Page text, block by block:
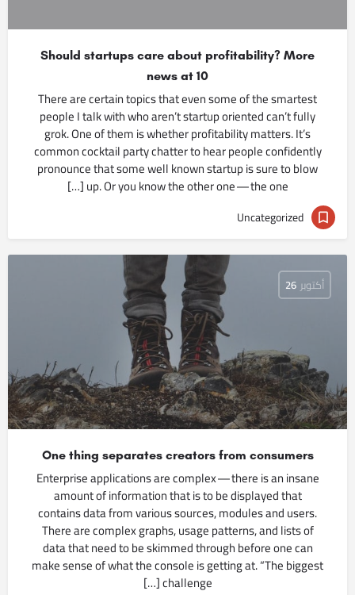
Should startups care about profitability? More
news at 10
There are certain topics that even some of the smartest
people I talk with who aren’t startup oriented can’t fully
grok. One of them is whether profitability matters. It’s
common cocktail party chatter to hear people confidently
pronounce that some well known startup is sure to blow
up. Or you know the other one — the one […]
Uncategorized
أكتوبر 26
One thing separates creators from consumers
Enterprise applications are complex — there is an insane
amount of information that is to be displayed that
contains data from various sources, modules and users.
There are complex graphs, usage patterns, and lists of
data that need to be skimmed through before one can
make sense of what the console is getting at. “The biggest
challenge […]